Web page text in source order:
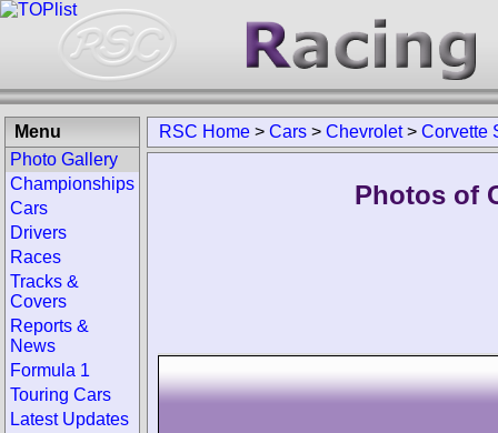
RSC Home > Cars > Chevrolet> Corvette
Photos of
Menu
Photo Gallery
Championships
Cars
Drivers
Races
Tracks &
Covers
Reports &
News
Formula 1
Touring Cars
Latest Updates